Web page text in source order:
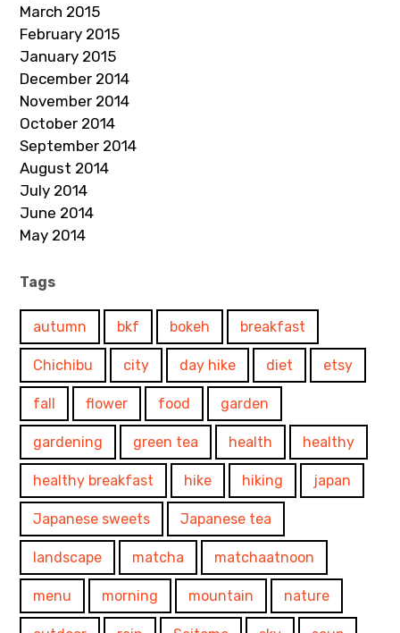
March 2015
February 2015
January 2015
December 2014
November 2014
October 2014
September 2014
August 2014
July 2014
June 2014
May 2014
Tags
autumn bkf bokeh breakfast
Chichibu city day hike diet etsy
fall flower food garden
gardening green tea health healthy
healthy breakfast hike hiking japan
Japanese sweets Japanese tea
landscape matcha matchaatnoon
menu morning mountain nature